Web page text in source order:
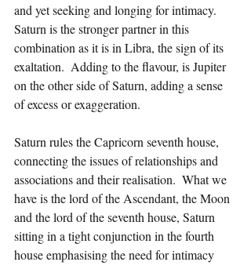
and yet seeking and longing for intimacy.
Saturn is the stronger partner in this
combination as it is in Libra, the sign of its
exaltation.  Adding to the flavour, is Jupiter
on the other side of Saturn, adding a sense
of excess or exaggeration.
Saturn rules the Capricorn seventh house,
connecting the issues of relationships and
associations and their realisation.  What we
have is the lord of the Ascendant, the Moon
and the lord of the seventh house, Saturn
sitting in a tight conjunction in the fourth
house emphasising the need for intimacy